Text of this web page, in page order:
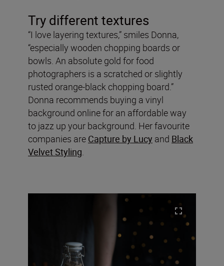
Try different textures
“I love layering textures,” smiles Donna,
“especially wooden chopping boards or
bowls. An absolute gold for food
photographers is a scratched or slightly
rusted orange-black chopping board.”
Donna recommends buying a vinyl
background online for an affordable way
to jazz up your background. Her favourite
companies are Capture by Lucy and Black
Velvet Styling